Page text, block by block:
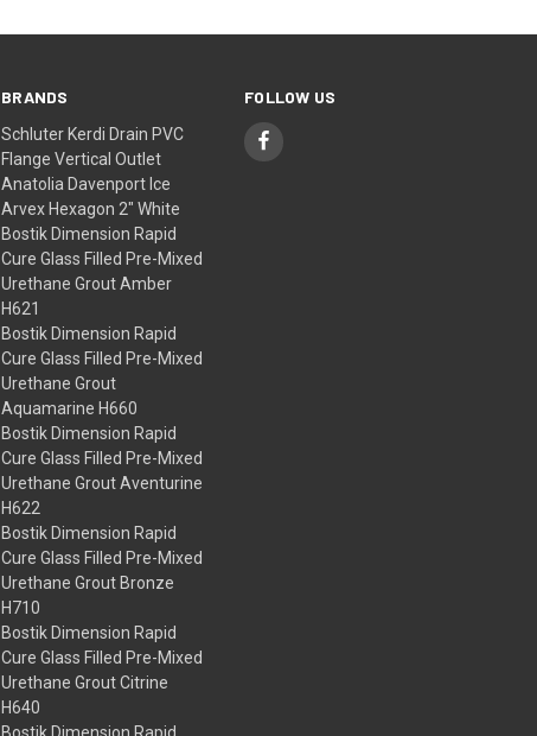
BRANDS
Schluter Kerdi Drain PVC
Flange Vertical Outlet
Anatolia Davenport Ice
Arvex Hexagon 2" White
Bostik Dimension Rapid
Cure Glass Filled Pre-Mixed
Urethane Grout Amber
H621
Bostik Dimension Rapid
Cure Glass Filled Pre-Mixed
Urethane Grout
Aquamarine H660
Bostik Dimension Rapid
Cure Glass Filled Pre-Mixed
Urethane Grout Aventurine
H622
Bostik Dimension Rapid
Cure Glass Filled Pre-Mixed
Urethane Grout Bronze
H710
Bostik Dimension Rapid
Cure Glass Filled Pre-Mixed
Urethane Grout Citrine
H640
FOLLOW US